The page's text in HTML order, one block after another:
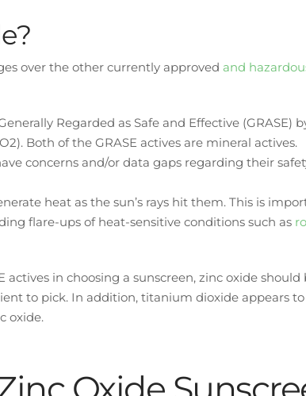
over the other currently approved and
Regarded as Safe and Effective (GRASE)
Both of the GRASE actives are mineral actives.
concerns and/or data gaps regarding their
heat as the sun’s rays hit them. This is
flare-ups of heat-sensitive conditions such as
actives in choosing a sunscreen, zinc oxide should
to pick. In addition, titanium dioxide appears to
oxide.